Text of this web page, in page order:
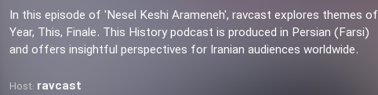
In this episode of 'Nesel Keshi Arameneh', ravcast explores themes of
Year, This, Finale. This History podcast is produced in Persian (Farsi)
and offers insightful perspectives for Iranian audiences worldwide.
Host: ravcast